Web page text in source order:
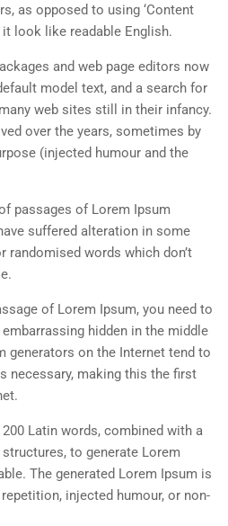
as opposed to using ‘Content
it look like readable English.
and web page editors now
model text, and a search for
web sites still in their infancy.
over the years, sometimes by
(injected humour and the
passages of Lorem Ipsum
suffered alteration in some
randomised words which don’t
of Lorem Ipsum, you need to
embarrassing hidden in the middle
generators on the Internet tend to
necessary, making this the first
Latin words, combined with a
to generate Lorem
The generated Lorem Ipsum is
injected humour, or non-